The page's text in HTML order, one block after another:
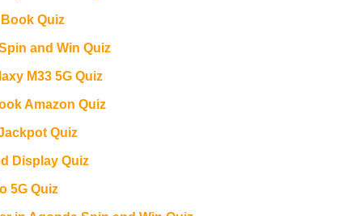
Quiz
and Win Quiz
M33 5G Quiz
Amazon Quiz
Quiz
Display Quiz
5G Quiz